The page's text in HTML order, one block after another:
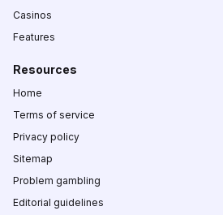
Casinos
Features
Resources
Home
Terms of service
Privacy policy
Sitemap
Problem gambling
Editorial guidelines